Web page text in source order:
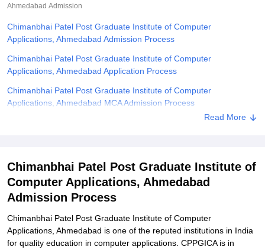
Christian CollegeLoyola CollegeCrescent CollegeHITS Chennai
Centre, KolkataGuru Nanak Institute Of Hotel Management, Kolkata
Sciences CompetitionPharmacyAnimation and Design
Ahmedabad Admission
Chimanbhai Patel Post Graduate Institute of Computer
Applications, Ahmedabad Admission Process
Chimanbhai Patel Post Graduate Institute of Computer
Applications, Ahmedabad Application Process
Chimanbhai Patel Post Graduate Institute of Computer
Applications, Ahmedabad MCA Admission Process
Chimanbhai Patel Post Graduate Institute of Computer
Read More
Chimanbhai Patel Post Graduate Institute of
Computer Applications, Ahmedabad
Admission Process
Chimanbhai Patel Post Graduate Institute of Computer
Applications, Ahmedabad is one of the reputed institutions in India
for quality education in computer applications. CPPGICA is in